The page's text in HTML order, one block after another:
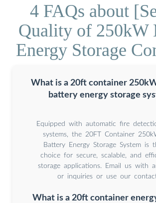
4 FAQs about
Quality of 250kW
Energy Storage
What is a 20ft container
battery energy storage
Equipped with automatic fire
systems, the 20FT Container
Battery Energy Storage System is
choice for secure, scalable, and
storage applications. Email us with
or inquiries or use our
What is a 20ft container